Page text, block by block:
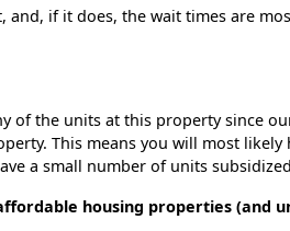
if it does, the wait times are
of the units at this property since
This means you will most
a small number of units
housing properties (and